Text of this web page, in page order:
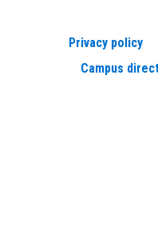
Privacy policy
Campus